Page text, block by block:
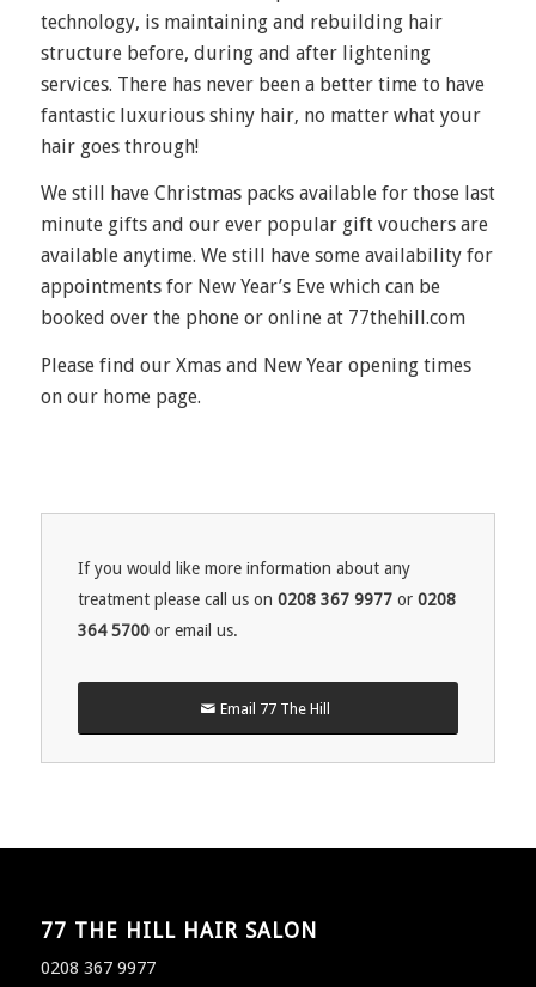
technology, is maintaining and rebuilding hair
structure before, during and after lightening
services. There has never been a better time to have
fantastic luxurious shiny hair, no matter what your
hair goes through!
We still have Christmas packs available for those last
minute gifts and our ever popular gift vouchers are
available anytime. We still have some availability for
appointments for New Year’s Eve which can be
booked over the phone or online at 77thehill.com
Please find our Xmas and New Year opening times
on our home page.
If you would like more information about any
treatment please call us on 0208 367 9977or 0208
364 5700or email us.
Email 77 The Hill
77 THE HILL HAIR SALON
0208 367 9977